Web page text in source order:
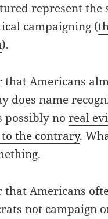
represent
campaigning (
).
that Americans
does name
possibly noreal
the contrary.
that Americans
not campaign